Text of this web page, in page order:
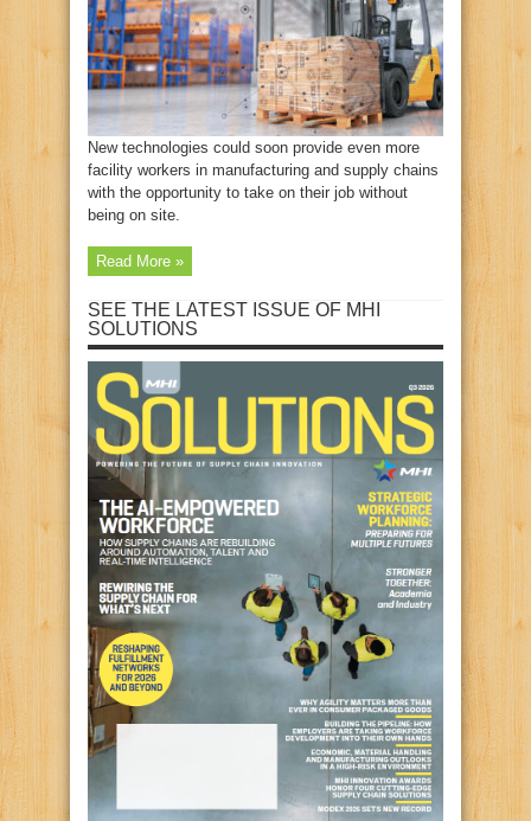
New technologies could soon provide even more
facility workers in manufacturing and supply chains
with the opportunity to take on their job without
being on site.
Read More »
SEE THE LATEST ISSUE OF MHI
SOLUTIONS